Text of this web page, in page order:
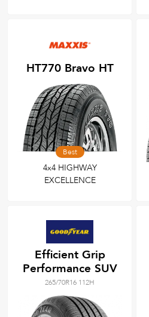
HT770 Bravo HT
Best
4x4 HIGHWAY
EXCELLENCE
Efficient Grip
Performance SUV
265/70R16 112H